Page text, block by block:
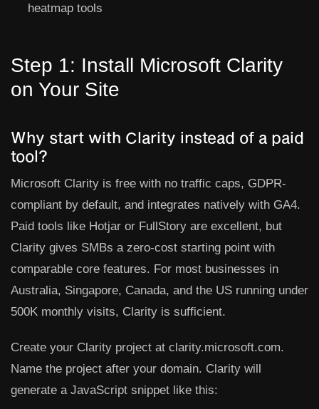
heatmap tools
Step 1: Install Microsoft Clarity
on Your Site
Why start with Clarity instead of a paid
tool?
Microsoft Clarity is free with no traffic caps, GDPR-
compliant by default, and integrates natively with GA4.
Paid tools like Hotjar or FullStory are excellent, but
Clarity gives SMBs a zero-cost starting point with
comparable core features. For most businesses in
Australia, Singapore, Canada, and the US running under
500K monthly visits, Clarity is sufficient.
Create your Clarity project at clarity.microsoft.com.
Name the project after your domain. Clarity will
generate a JavaScript snippet like this: